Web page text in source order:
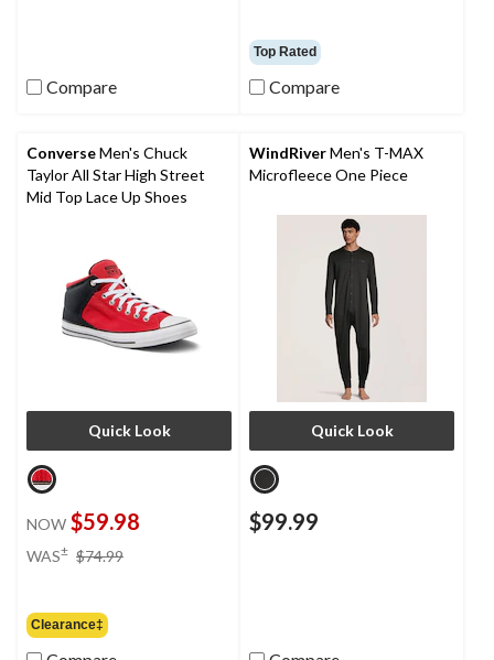
Compare
Top Rated
Compare
ConverseMen's Chuck
Taylor All Star High Street
Mid Top Lace Up Shoes
Quick Look
NOW $59.98
WAS± $74.99
Clearance‡
WindRiverMen's T-MAX
Microfleece One Piece
Quick Look
$99.99